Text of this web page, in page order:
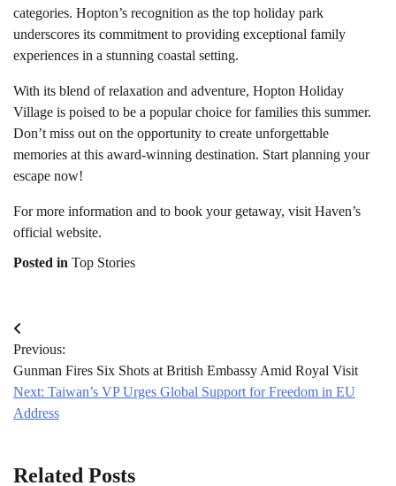
categories. Hopton’s recognition as the top holiday park
underscores its commitment to providing exceptional family
experiences in a stunning coastal setting.
With its blend of relaxation and adventure, Hopton Holiday
Village is poised to be a popular choice for families this summer.
Don’t miss out on the opportunity to create unforgettable
memories at this award-winning destination. Start planning your
escape now!
For more information and to book your getaway, visit Haven’s
official website.
Posted in Top Stories
Post
navigation
Previous:
Gunman Fires Six Shots at British Embassy Amid Royal Visit
Next: Taiwan’s VP Urges Global Support for Freedom in EU
Address
Related Posts